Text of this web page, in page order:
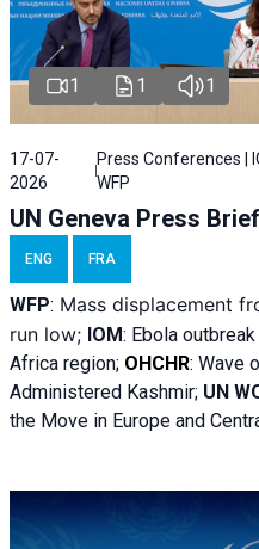
1 1 1
17-07-
2026
Press Conferences |
WFP
UN Geneva Press
ENG FRA
WFP: Mass displacement
run low; IOM: Ebola
Africa region; OHCHR: Wave
Administered Kashmir; UN
the Move in Europe and